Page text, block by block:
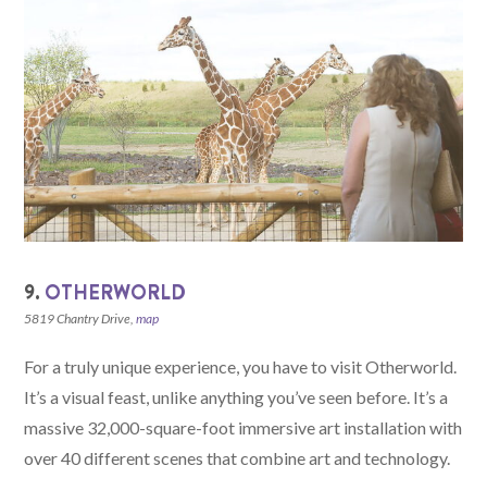
9. OTHERWORLD
5819 Chantry Drive,map
For a truly unique experience, you have to visit Otherworld.
It’s a visual feast, unlike anything you’ve seen before. It’s a
massive 32,000-square-foot immersive art installation with
over 40 different scenes that combine art and technology.